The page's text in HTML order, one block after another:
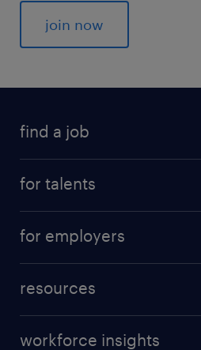
join now
find a job
for talents
for employers
resources
workforce insights